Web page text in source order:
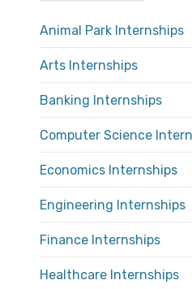
Animal Park Internships
Arts Internships
Banking Internships
Computer Science
Economics Internships
Engineering Internships
Finance Internships
Healthcare Internships